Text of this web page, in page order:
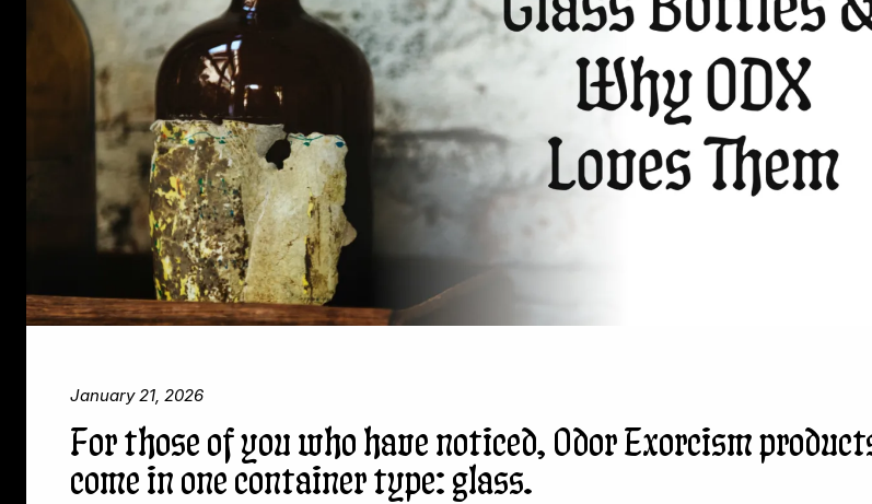
January 21, 2026
For those of you who have noticed, Odor Exorcism
come in one container type: glass.